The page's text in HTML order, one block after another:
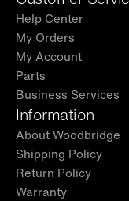
Help Center
My Orders
My Account
Parts
Business Services
Information
About Woodbridge
Shipping Policy
Return Policy
Warranty